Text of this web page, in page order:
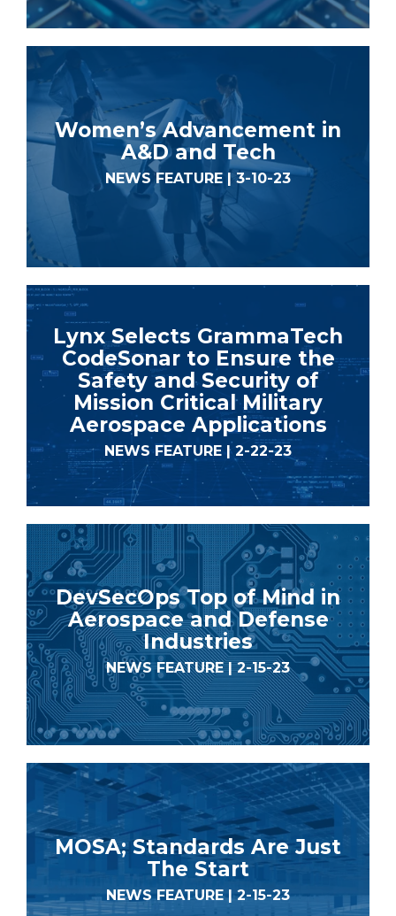
Women’s Advancement in
A&D and Tech
NEWS FEATURE | 3-10-23
Lynx Selects GrammaTech
CodeSonar to Ensure the
Safety and Security of
Mission Critical Military
Aerospace Applications
NEWS FEATURE | 2-22-23
DevSecOps Top of Mind in
Aerospace and Defense
Industries
NEWS FEATURE | 2-15-23
MOSA; Standards Are Just
The Start
NEWS FEATURE | 2-15-23